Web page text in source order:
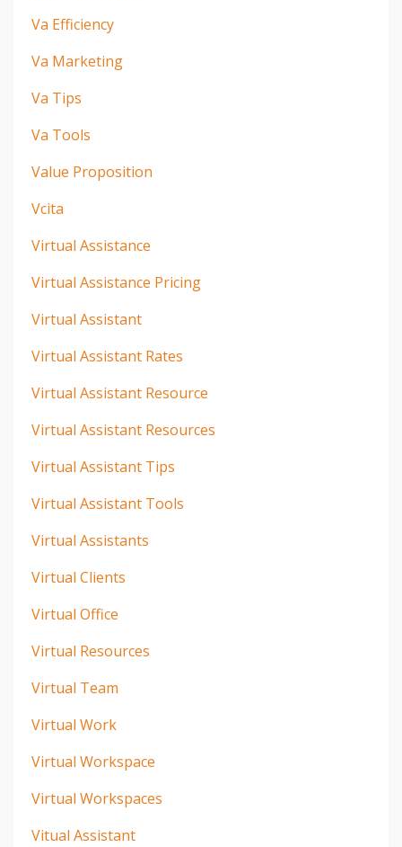
Va Efficiency
Va Marketing
Va Tips
Va Tools
Value Proposition
Vcita
Virtual Assistance
Virtual Assistance Pricing
Virtual Assistant
Virtual Assistant Rates
Virtual Assistant Resource
Virtual Assistant Resources
Virtual Assistant Tips
Virtual Assistant Tools
Virtual Assistants
Virtual Clients
Virtual Office
Virtual Resources
Virtual Team
Virtual Work
Virtual Workspace
Virtual Workspaces
Vitual Assistant